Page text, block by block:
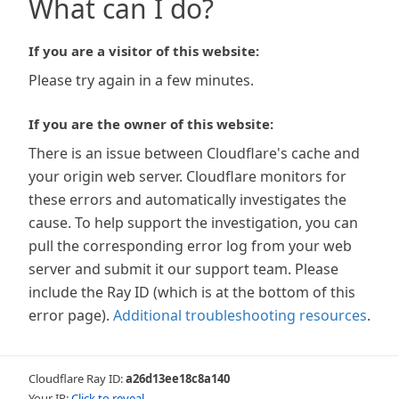
What can I do?
If you are a visitor of this website:
Please try again in a few minutes.
If you are the owner of this website:
There is an issue between Cloudflare's cache and
your origin web server. Cloudflare monitors for
these errors and automatically investigates the
cause. To help support the investigation, you can
pull the corresponding error log from your web
server and submit it our support team. Please
include the Ray ID (which is at the bottom of this
error page). Additional troubleshooting resources.
Cloudflare Ray ID:a26d13ee18c8a140